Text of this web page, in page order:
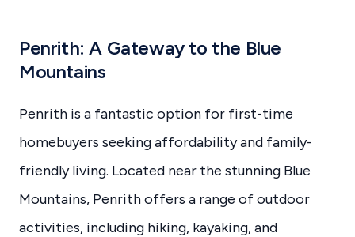
Penrith: A Gateway to the Blue
Mountains
Penrith is a fantastic option for first-time
homebuyers seeking affordability and family-
friendly living. Located near the stunning Blue
Mountains, Penrith offers a range of outdoor
activities, including hiking, kayaking, and